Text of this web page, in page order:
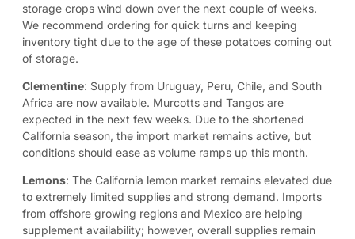
storage crops wind down over the next couple of weeks.
We recommend ordering for quick turns and keeping
inventory tight due to the age of these potatoes coming out
of storage.
Clementine: Supply from Uruguay, Peru, Chile, and South
Africa are now available. Murcotts and Tangos are
expected in the next few weeks. Due to the shortened
California season, the import market remains active, but
conditions should ease as volume ramps up this month.
Lemons: The California lemon market remains elevated due
to extremely limited supplies and strong demand. Imports
from offshore growing regions and Mexico are helping
supplement availability; however, overall supplies remain